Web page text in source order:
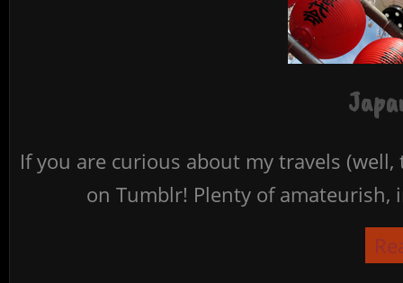
If you are curious about my travels
on Tumblr! Plenty of